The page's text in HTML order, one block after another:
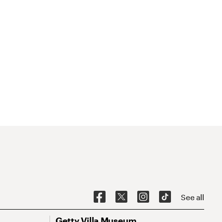
See all